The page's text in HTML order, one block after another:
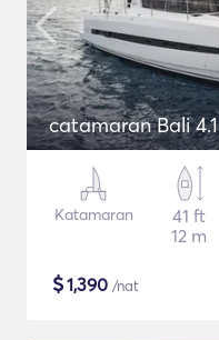
catamaran Bali 4.1
Katamaran
41 ft
12 m
$1,390 /nat